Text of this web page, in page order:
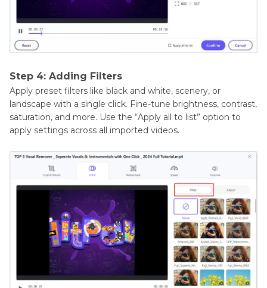
Step 4: Adding Filters
Apply preset filters like black and white, scenery, or
landscape with a single click. Fine-tune brightness, contrast,
saturation, and more. Use the “Apply all to list” option to
apply settings across all imported videos.